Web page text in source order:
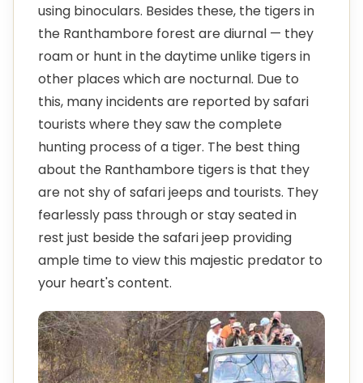
using binoculars. Besides these, the tigers in
the Ranthambore forest are diurnal — they
roam or hunt in the daytime unlike tigers in
other places which are nocturnal. Due to
this, many incidents are reported by safari
tourists where they saw the complete
hunting process of a tiger. The best thing
about the Ranthambore tigers is that they
are not shy of safari jeeps and tourists. They
fearlessly pass through or stay seated in
rest just beside the safari jeep providing
ample time to view this majestic predator to
your heart's content.